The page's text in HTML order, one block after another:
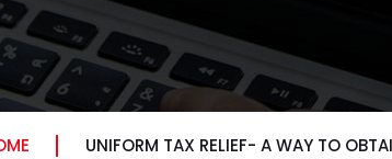
UNIFORM TAX RELIEF- A WAY TO